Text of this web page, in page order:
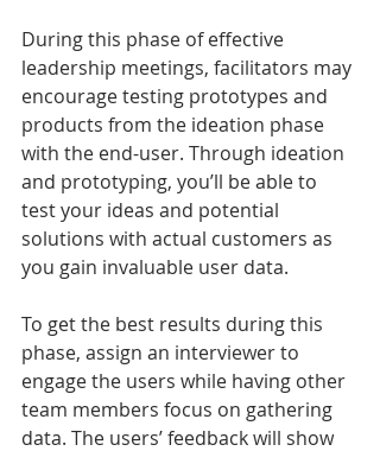
During this phase of effective
leadership meetings, facilitators may
encourage testing prototypes and
products from the ideation phase
with the end-user. Through ideation
and prototyping, you’ll be able to
test your ideas and potential
solutions with actual customers as
you gain invaluable user data.
To get the best results during this
phase, assign an interviewer to
engage the users while having other
team members focus on gathering
data. The users’ feedback will show